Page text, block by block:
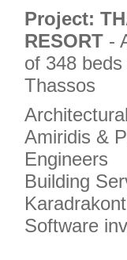
Project:
RESORT -
of 348
Thassos
Amiridis &
Engineers
Building
Software